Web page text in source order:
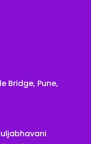
Bridge, Pune,